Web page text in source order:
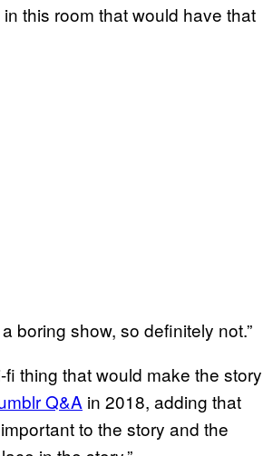
this room that would have that
boring show, so definitely not.”
fi thing that would make the story
Q&A in 2018, adding that
to the story and the